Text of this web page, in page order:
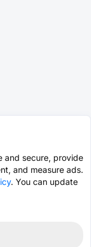
and secure, provide
and measure ads.
. You can update